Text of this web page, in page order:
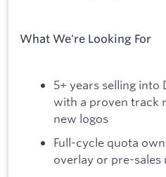
What We're Looking For
5+ years selling
with a proven track
new logos
Full-cycle quota
overlay or pre-sales